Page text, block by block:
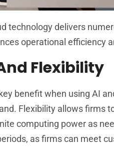
technology delivers
operational efficiency
Flexibility
benefit when using AI
Flexibility allows firms
computing power as
as firms can meet